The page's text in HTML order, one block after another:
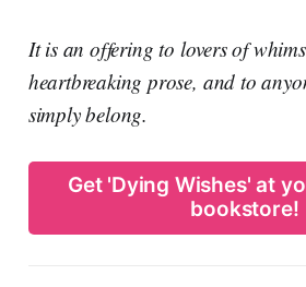
It is an offering to lovers of
heartbreaking prose, and to
simply belong.
Get 'Dying Wishes' at
bookstore!